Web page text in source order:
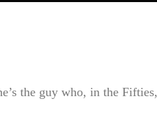
the guy who, in the Fifties,